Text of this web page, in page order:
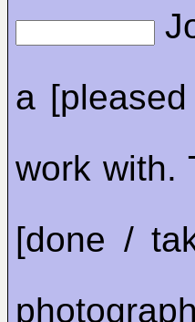
a
work with.
[done /